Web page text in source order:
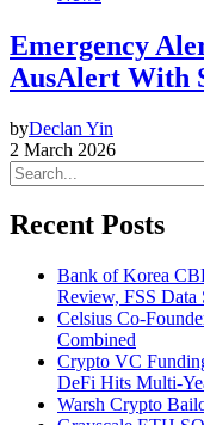
Emergency
AusAlert With
byDeclan Yin
2 March 2026
Recent Posts
Bank of Korea
Review, FSS Data
Celsius Co-
Combined
Crypto VC
DeFi Hits Multi-
Warsh Crypto